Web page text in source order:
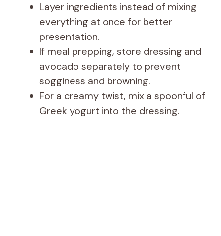
Layer ingredients instead of mixing
everything at once for better
presentation.
If meal prepping, store dressing and
avocado separately to prevent
sogginess and browning.
For a creamy twist, mix a spoonful of
Greek yogurt into the dressing.